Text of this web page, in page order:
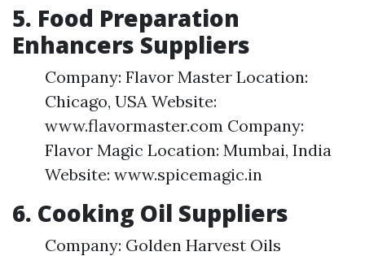
5. Food Preparation
Enhancers Suppliers
Company: Flavor Master Location:
Chicago, USA Website:
www.flavormaster.com Company:
Flavor Magic Location: Mumbai, India
Website: www.spicemagic.in
6. Cooking Oil Suppliers
Company: Golden Harvest Oils